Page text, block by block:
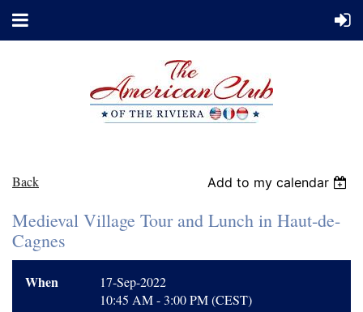
Back Add to my calendar
Medieval Village Tour and Lunch in Haut-de-
Cagnes
When
17-Sep-2022
10:45 AM - 3:00 PM (CEST)